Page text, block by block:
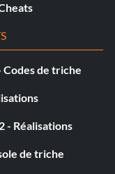
in a Hard Target
de triche
- Réalisations
de triche